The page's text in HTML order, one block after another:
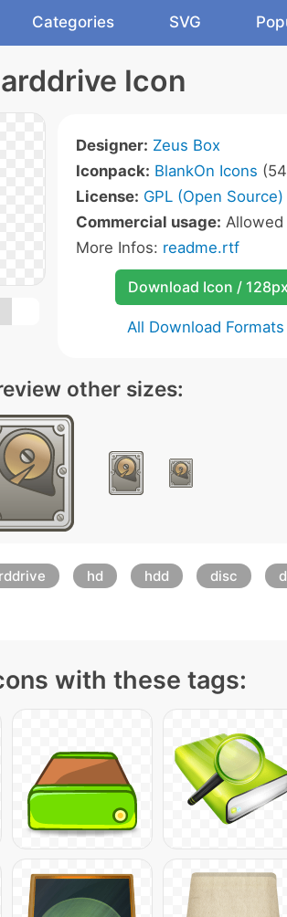
Categories SVG
Icon
Designer: Zeus Box
Iconpack: BlankOn Icons
License: GPL (Open Source)
Commercial usage: Allowed
More Infos: readme.rtf
Download Icon /
All Download Formats
other sizes:
hd hdd disc
with these tags: